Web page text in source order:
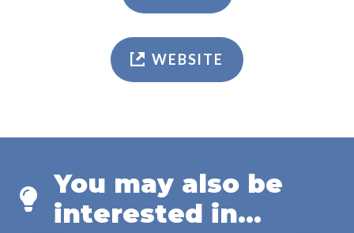
WEBSITE
You may also be
interested in...